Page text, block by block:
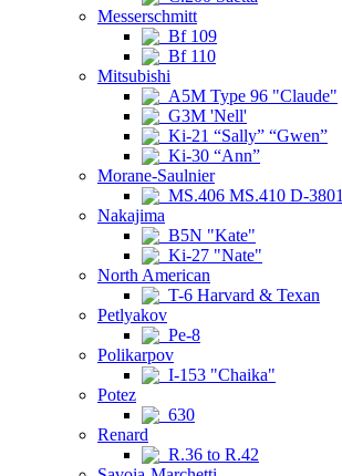
Messerschmitt
Bf 109
Bf 110
Mitsubishi
A5M Type 96 "Claude"
G3M 'Nell'
Ki-21 “Sally” “Gwen”
Ki-30 “Ann”
Morane-Saulnier
MS.406 MS.410 D-3801
Nakajima
B5N "Kate"
Ki-27 "Nate"
North American
T-6 Harvard & Texan
Petlyakov
Pe-8
Polikarpov
I-153 "Chaika"
Potez
630
Renard
R.36 to R.42